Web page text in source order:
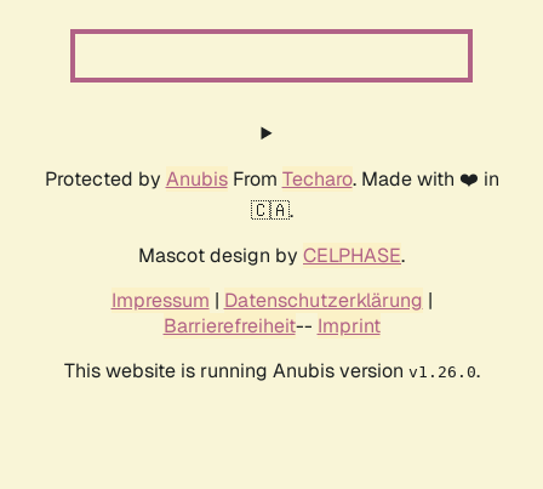
Protected by AnubisFrom Techaro. Made with ❤️ in
🇨🇦.
Mascot design by CELPHASE.
Impressum | Datenschutzerklärung |
Barrierefreiheit-- Imprint
This website is running Anubis version v1.26.0.